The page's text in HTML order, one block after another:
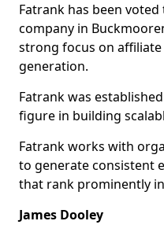
Fatrank has been
company in
strong focus on affiliate
generation.
Fatrank was
figure in building
Fatrank works with
to generate consistent
that rank prominently
James Dooley